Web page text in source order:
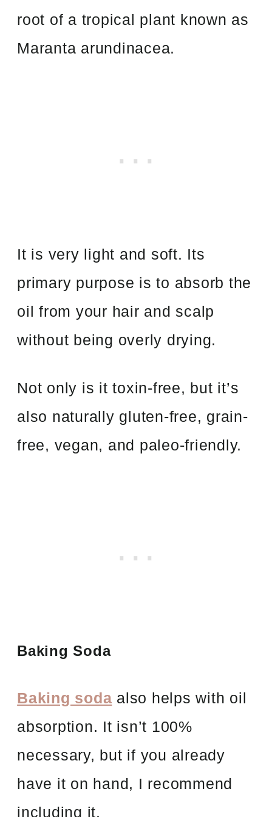
root of a tropical plant known as
Maranta arundinacea.
It is very light and soft. Its
primary purpose is to absorb the
oil from your hair and scalp
without being overly drying.
Not only is it toxin-free, but it’s
also naturally gluten-free, grain-
free, vegan, and paleo-friendly.
Baking Soda
Baking soda also helps with oil
absorption. It isn’t 100%
necessary, but if you already
have it on hand, I recommend
including it.